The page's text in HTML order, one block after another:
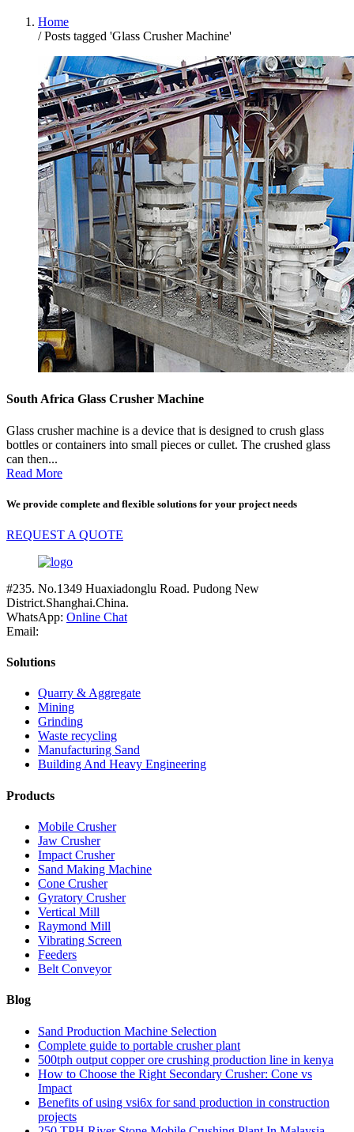
Home
/Posts tagged 'Glass Crusher Machine'
South Africa Glass Crusher Machine
Glass crusher machine is a device that is designed to crush glass
bottles or containers into small pieces or cullet. The crushed glass
can then...
Read More
We provide complete and flexible solutions for your project needs
REQUEST A QUOTE
#235. No.1349 Huaxiadonglu Road. Pudong New
District.Shanghai.China.
WhatsApp: Online Chat
Email:
Solutions
Quarry & Aggregate
Mining
Grinding
Waste recycling
Manufacturing Sand
Building And Heavy Engineering
Products
Mobile Crusher
Jaw Crusher
Impact Crusher
Sand Making Machine
Cone Crusher
Gyratory Crusher
Vertical Mill
Raymond Mill
Vibrating Screen
Feeders
Belt Conveyor
Blog
Sand Production Machine Selection
Complete guide to portable crusher plant
500tph output copper ore crushing production line in kenya
How to Choose the Right Secondary Crusher: Cone vs
Impact
Benefits of using vsi6x for sand production in construction
projects